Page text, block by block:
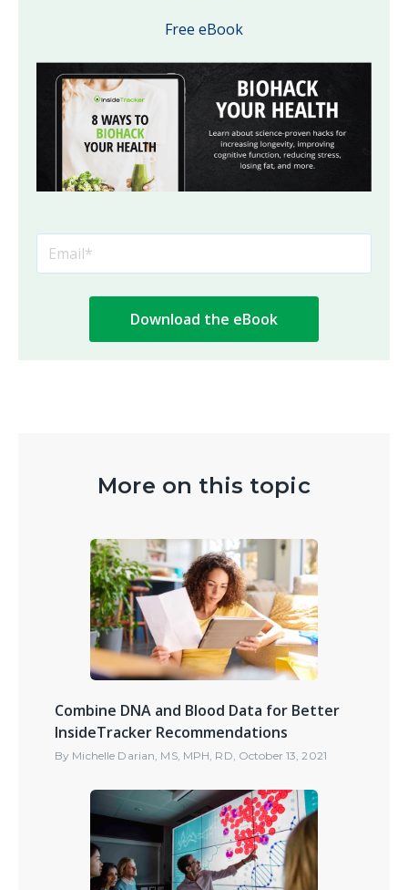
Free eBook
More on this topic
Combine DNA and Blood Data for Better
InsideTracker Recommendations
By Michelle Darian, MS, MPH, RD, October 13, 2021